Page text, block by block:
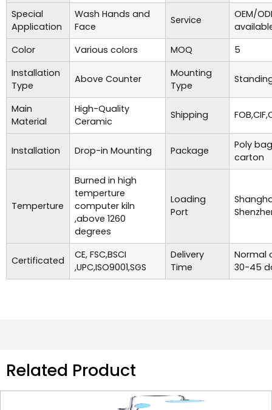
Special
Application
Wash Hands and
Face
Service
OEM/
Color
Various colors MOQ
5
Installation
Type
Above Counter
Mounting
Type
Main
Material
High-Quality
Ceramic
Shipping
Installation Drop-in Mounting Package
Poly
carton
Temperture
Burned in high
temperture
computer kiln
,above 1260
degrees
Loading
Port
Certificated
CE, FSC,BSCI
,UPC,ISO9001,SGS
Delivery
Time
Normal
30-45
Related Product